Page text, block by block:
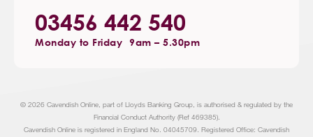
03456 442 540
Monday to Friday 9am – 5.30pm
© 2026 Cavendish Online, part of Lloyds Banking Group, is authorised & regulated by the
Financial Conduct Authority (Ref 469385).
Cavendish Online is registered in England No. 04045709. Registered Office: Cavendish